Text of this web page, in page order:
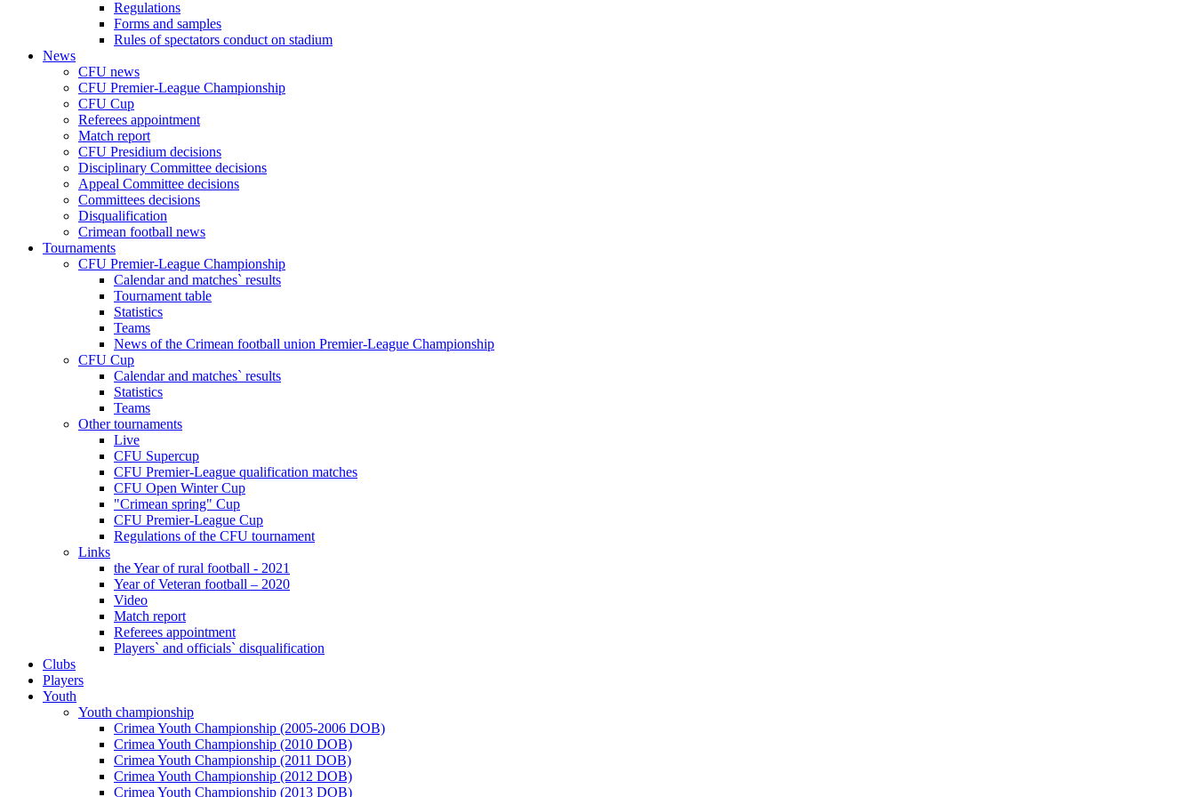
Regulations
Forms and samples
Rules of spectators conduct on stadium
News
CFU news
CFU Premier-League Championship
CFU Cup
Referees appointment
Match report
CFU Presidium decisions
Disciplinary Committee decisions
Appeal Committee decisions
Committees decisions
Disqualification
Crimean football news
Tournaments
CFU Premier-League Championship
Calendar and matches` results
Tournament table
Statistics
Teams
News of the Crimean football union Premier-League Championship
CFU Cup
Calendar and matches` results
Statistics
Teams
Other tournaments
Live
CFU Supercup
CFU Premier-League qualification matches
CFU Open Winter Cup
"Crimean spring" Cup
CFU Premier-League Cup
Regulations of the CFU tournament
Links
the Year of rural football - 2021
Year of Veteran football – 2020
Video
Match report
Referees appointment
Players` and officials` disqualification
Clubs
Players
Youth
Youth championship
Crimea Youth Championship (2005-2006 DOB)
Crimea Youth Championship (2010 DOB)
Crimea Youth Championship (2011 DOB)
Crimea Youth Championship (2012 DOB)
Crimea Youth Championship (2013 DOB)